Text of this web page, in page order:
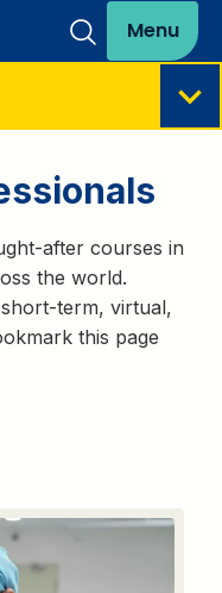
Menu
after courses in
the world.
term, virtual,
this page